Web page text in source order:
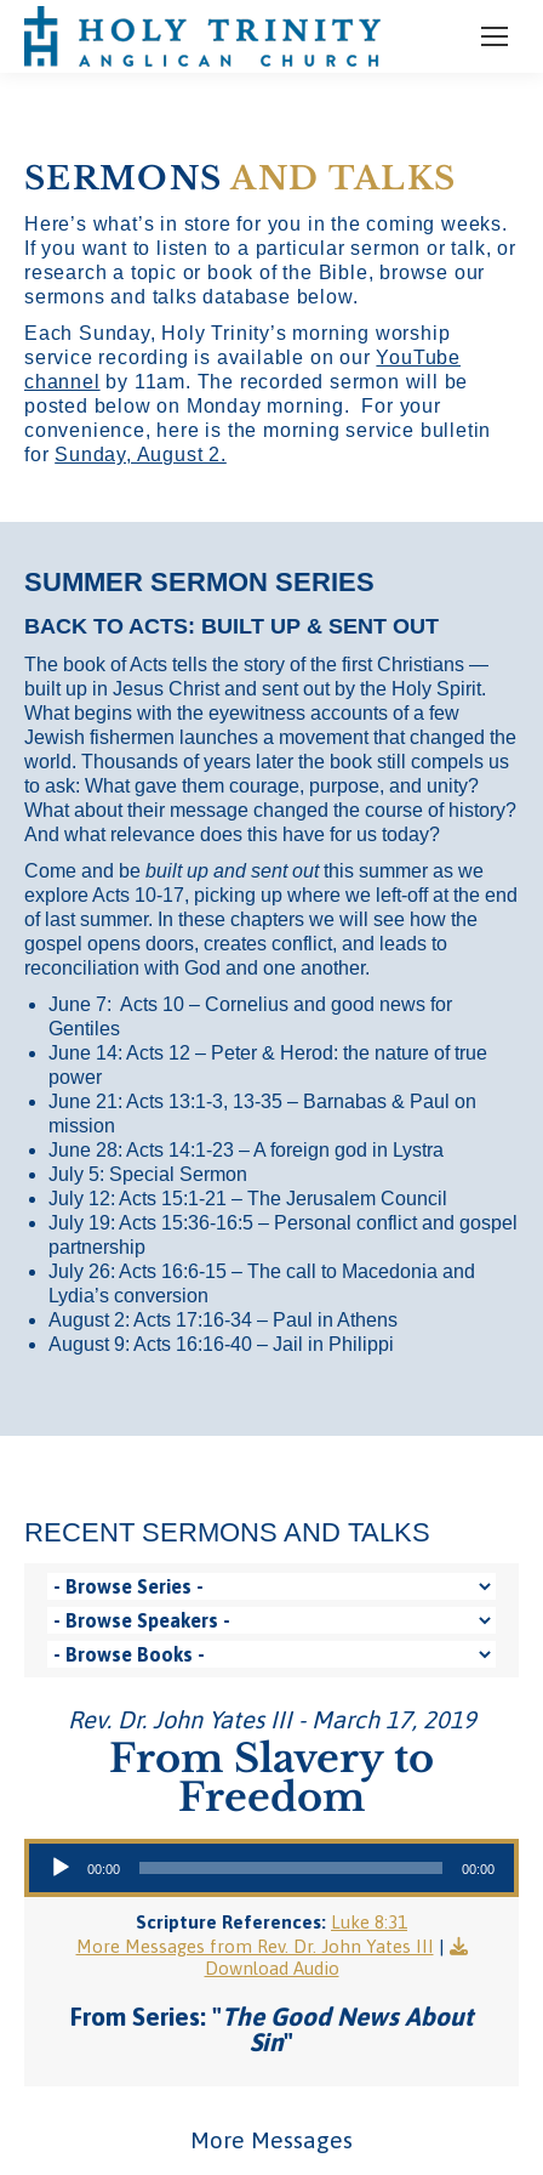
SERMONSAND TALKS
Here’s what’s in store for you in the coming weeks.
If you want to listen to a particular sermon or talk, or
research a topic or book of the Bible, browse our
sermons and talks database below.
Each Sunday, Holy Trinity’s morning worship
service recording is available on ourYouTube
channel
by 11am. The recorded sermon will be
posted below on Monday morning. For your
convenience, here is the morning service bulletin
for Sunday, August 2.
SUMMER SERMON SERIES
BACK TO ACTS: BUILT UP & SENT OUT
The book of Acts tells the story of the first Christians —
built up in Jesus Christ and sent out by the Holy Spirit.
What begins with the eyewitness accounts of a few
Jewish fishermen launches a movement that changed the
world. Thousands of years later the book still compels us
to ask: What gave them courage, purpose, and unity?
What about their message changed the course of history?
And what relevance does this have for us today?
Come and be built up and sent outthis summer as we
explore Acts 10-17, picking up where we left-off at the end
of last summer. In these chapters we will see how the
gospel opens doors, creates conflict, and leads to
reconciliation with God and one another.
June 7: Acts 10 – Cornelius and good news for
Gentiles
June 14: Acts 12 – Peter & Herod: the nature of true
power
June 21: Acts 13:1-3, 13-35 – Barnabas & Paul on
mission
June 28: Acts 14:1-23 – A foreign god in Lystra
July 5: Special Sermon
July 12: Acts 15:1-21 – The Jerusalem Council
July 19: Acts 15:36-16:5 – Personal conflict and gospel
partnership
July 26: Acts 16:6-15 – The call to Macedonia and
Lydia’s conversion
August 2: Acts 17:16-34 – Paul in Athens
August 9: Acts 16:16-40 – Jail in Philippi
RECENT SERMONS AND TALKS
Rev. Dr. John Yates III - March 17, 2019
From Slavery to
Freedom
Audio Player
00:00 00:00
Scripture References: Luke 8:31
More Messages from Rev. Dr. John Yates III |
Download Audio
From Series: "The Good News About
Sin"
More Messages